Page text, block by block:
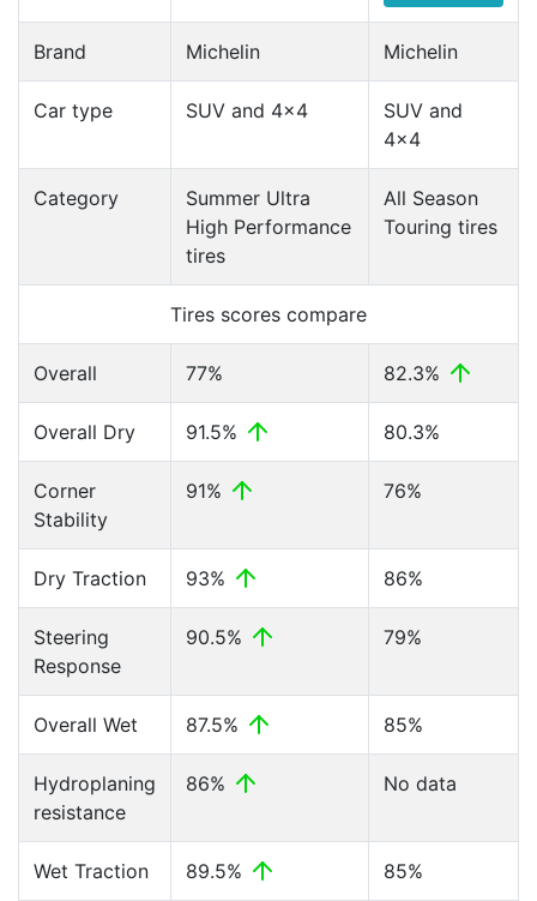
Brand Michelin Michelin
Car type SUV and 4x4
SUV and
4x4
Category
Summer Ultra
High Performance
tires
All Season
Touring tires
Tires scores compare
Overall 77% 82.3%
Overall Dry 91.5% 80.3%
Corner
Stability
91% 76%
Dry Traction 93% 86%
Steering
Response
90.5% 79%
Overall Wet 87.5% 85%
Hydroplaning
resistance
86% No data
Wet Traction 89.5% 85%